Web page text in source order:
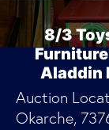
8/3
Aladdin
Auction
Okarche,